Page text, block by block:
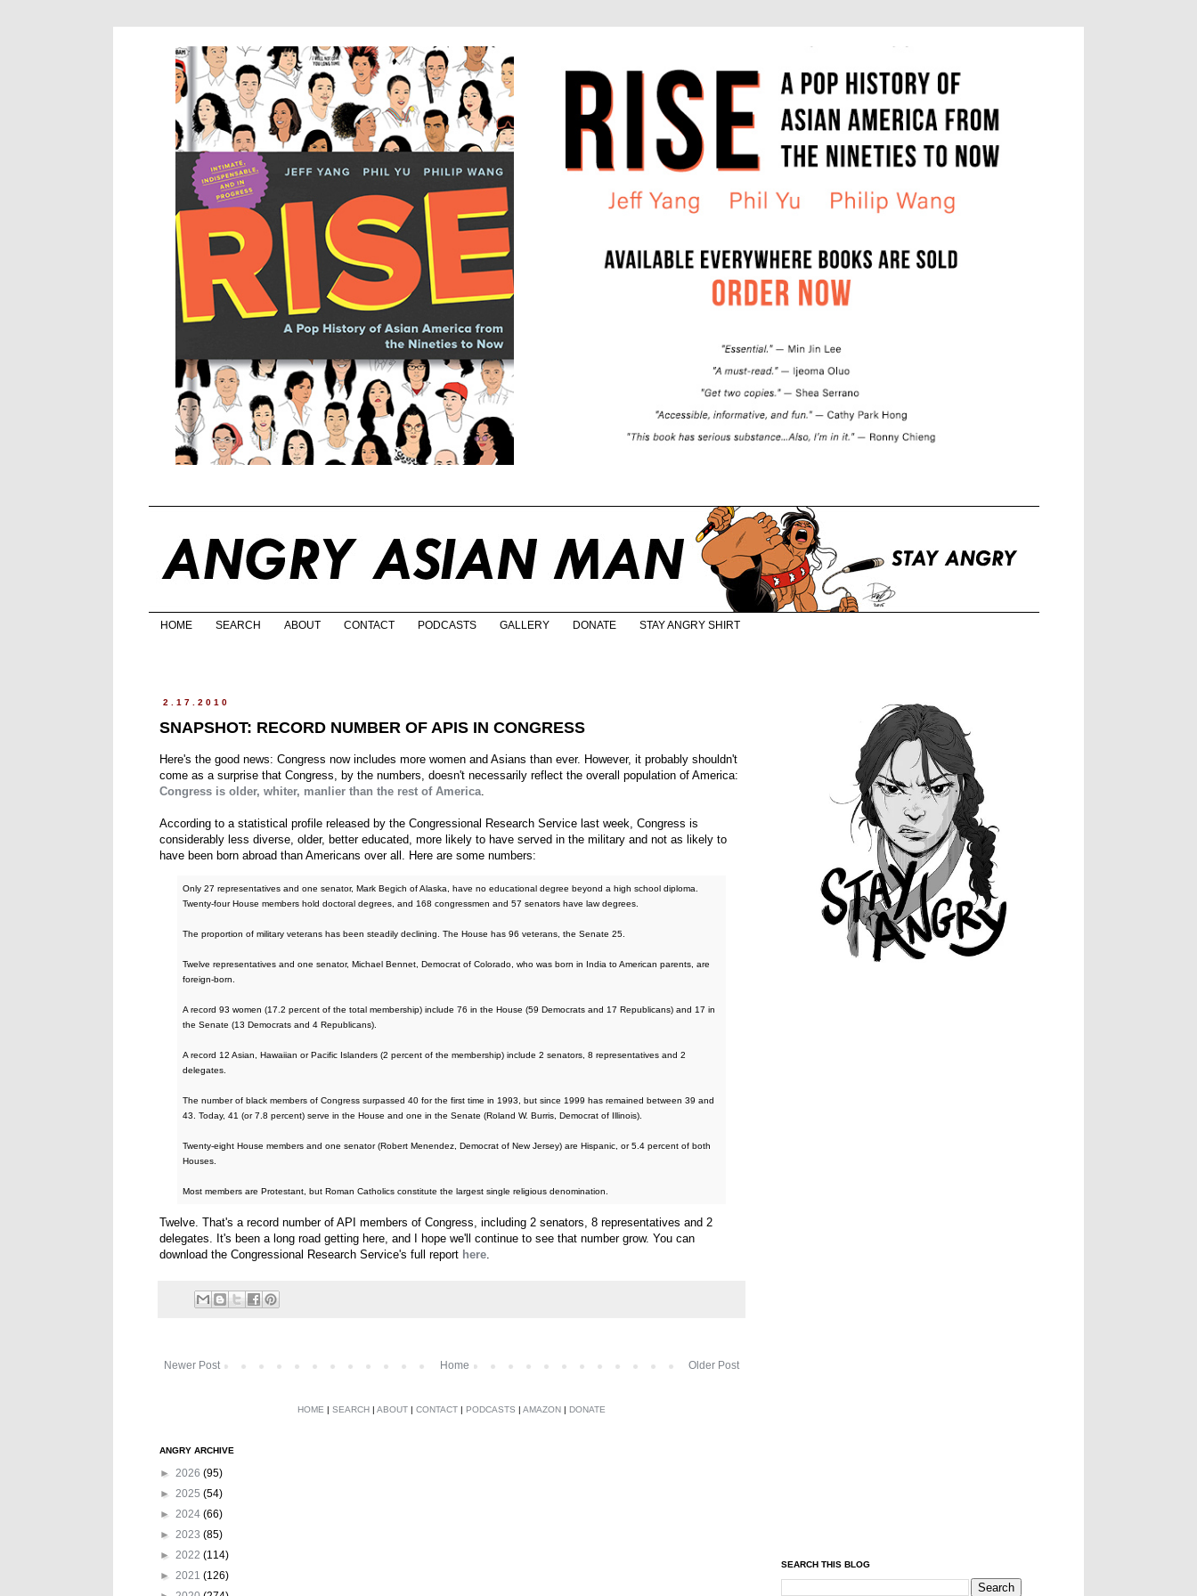
HOME SEARCH ABOUT CONTACT PODCASTS GALLERY DONATE STAY ANGRY SHIRT
2.17.2010
SNAPSHOT: RECORD NUMBER OF APIS IN CONGRESS
Here's the good news: Congress now includes more women and Asians than ever. However, it probably shouldn't
come as a surprise that Congress, by the numbers, doesn't necessarily reflect the overall population of America:
Congress is older, whiter, manlier than the rest of America.
According to a statistical profile released by the Congressional Research Service last week, Congress is
considerably less diverse, older, better educated, more likely to have served in the military and not as likely to
have been born abroad than Americans over all. Here are some numbers:
Only 27 representatives and one senator, Mark Begich of Alaska, have no educational degree beyond a high school diploma.
Twenty-four House members hold doctoral degrees, and 168 congressmen and 57 senators have law degrees.
The proportion of military veterans has been steadily declining. The House has 96 veterans, the Senate 25.
Twelve representatives and one senator, Michael Bennet, Democrat of Colorado, who was born in India to American parents, are
foreign-born.
A record 93 women (17.2 percent of the total membership) include 76 in the House (59 Democrats and 17 Republicans) and 17 in
the Senate (13 Democrats and 4 Republicans).
A record 12 Asian, Hawaiian or Pacific Islanders (2 percent of the membership) include 2 senators, 8 representatives and 2
delegates.
The number of black members of Congress surpassed 40 for the first time in 1993, but since 1999 has remained between 39 and
43. Today, 41 (or 7.8 percent) serve in the House and one in the Senate (Roland W. Burris, Democrat of Illinois).
Twenty-eight House members and one senator (Robert Menendez, Democrat of New Jersey) are Hispanic, or 5.4 percent of both
Houses.
Most members are Protestant, but Roman Catholics constitute the largest single religious denomination.
Twelve. That's a record number of API members of Congress, including 2 senators, 8 representatives and 2
delegates. It's been a long road getting here, and I hope we'll continue to see that number grow. You can
download the Congressional Research Service's full report here.
Newer Post Older Post
Home
HOME | SEARCH | ABOUT | CONTACT | PODCASTS | AMAZON | DONATE
ANGRY ARCHIVE
► 2026 (95)
► 2025 (54)
► 2024 (66)
► 2023 (85)
► 2022 (114)
► 2021 (126)
SEARCH THIS BLOG